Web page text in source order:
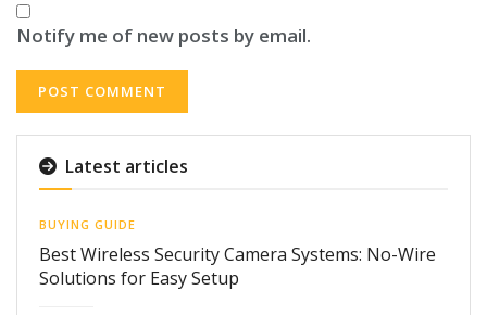
Notify me of new posts by email.
Latest articles
BUYING GUIDE
Best Wireless Security Camera Systems: No-Wire
Solutions for Easy Setup